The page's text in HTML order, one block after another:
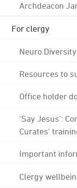
Archdeacon
For clergy
Neuro
Resources to
Office holder
'Say Jesus':
Curates'
Important
Clergy